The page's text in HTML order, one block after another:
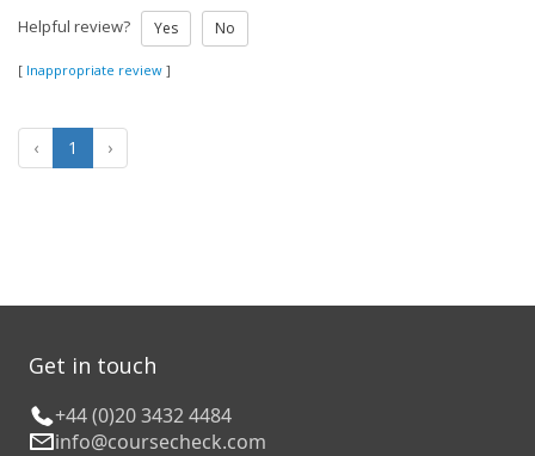
Helpful review? Yes No
[ Inappropriate review ]
‹ 1 ›
Get in touch
+44 (0)20 3432 4484
info@coursecheck.com